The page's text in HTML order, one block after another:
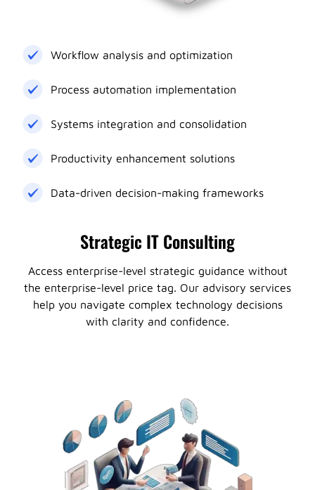
Workflow analysis and optimization
Process automation implementation
Systems integration and consolidation
Productivity enhancement solutions
Data-driven decision-making frameworks
Strategic IT Consulting
Access enterprise-level strategic guidance without
the enterprise-level price tag. Our advisory services
help you navigate complex technology decisions
with clarity and confidence.